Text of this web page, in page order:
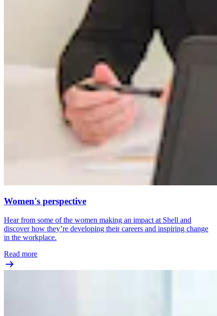
Women's perspective
Hear from some of the women making an impact at Shell and
discover how they’re developing their careers and inspiring change
in the workplace.
Read more